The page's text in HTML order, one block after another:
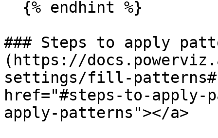
### Steps to apply
(https://
settings/fill-
href="#steps-to-
apply-patterns"></a>